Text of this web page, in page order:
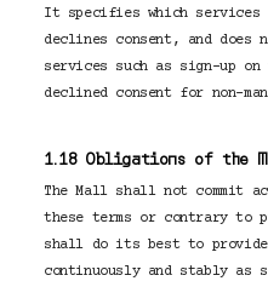
It specifies which
declines consent, and
services such as sign-up
declined consent for non-
1.18 Obligations of the
The Mall shall not commit
these terms or contrary to
shall do its best to provide
continuously and stably as